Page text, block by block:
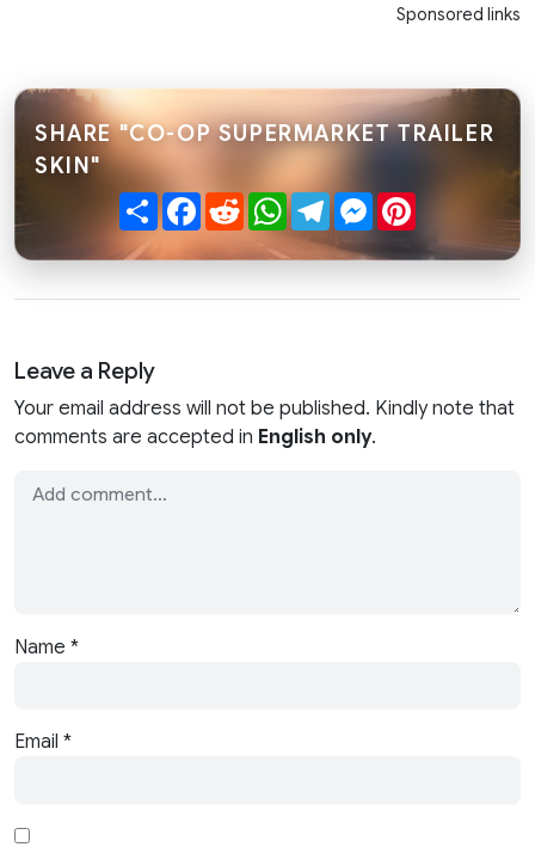
Sponsored links
SHARE "CO-OP SUPERMARKET TRAILER
SKIN"
ShareFacebook
RedditWhatsApp
TelegramMessenger
Leave a Reply
Your email address will not be published. Kindly note that
comments are accepted in English only.
Name *
Email *